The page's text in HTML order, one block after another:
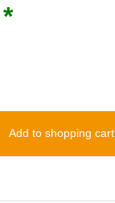
*
Add to shopping cart